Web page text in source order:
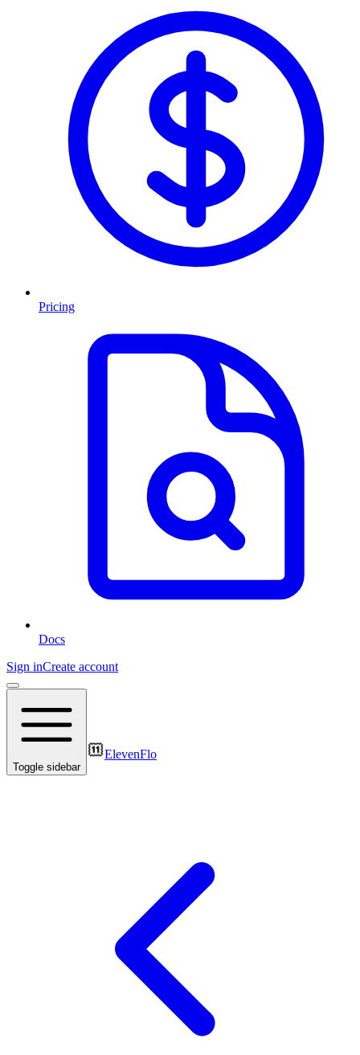
Pricing
Docs
Sign inCreate account
Toggle sidebar
ElevenFlo